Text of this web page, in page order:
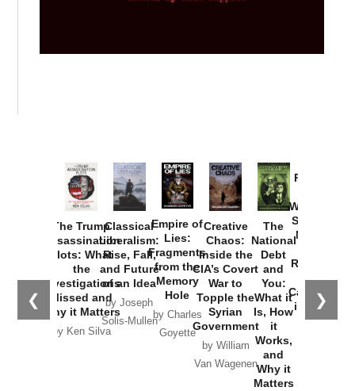
❮ ❯
The Trump
Assassination
Plots: What
the
Investigations
Missed and
Why it Matters
by Ken Silva
Classical
Liberalism:
Rise, Fall,
and Future
of an Idea
by Joseph
Solis-Mullen
Empire of
Lies:
Fragments
from the
Memory
Hole
by Charles
Goyette
Creative
Chaos:
Inside the
CIA’s Covert
War to
Topple the
Syrian
Government
by William
Van Wagenen
The
National
Debt
and
You:
What it
Is, How
it
Works,
and
Why it
Matters
Provoked:
Washington
Started the
New Cold
Russia and
the
Catastrophe
in Ukraine